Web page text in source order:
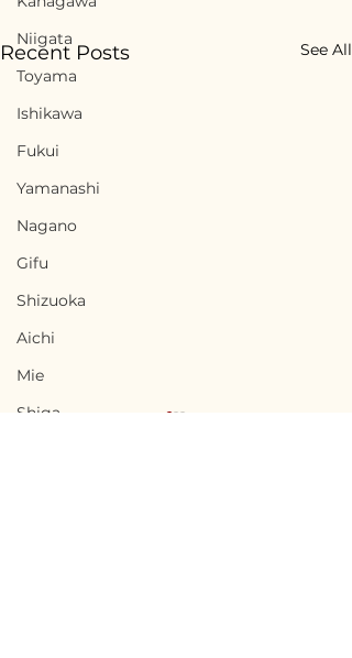
Niigata
Toyama
Ishikawa
Fukui
Yamanashi
Nagano
Gifu
Shizuoka
Aichi
Mie
Shiga
Recent Posts See All